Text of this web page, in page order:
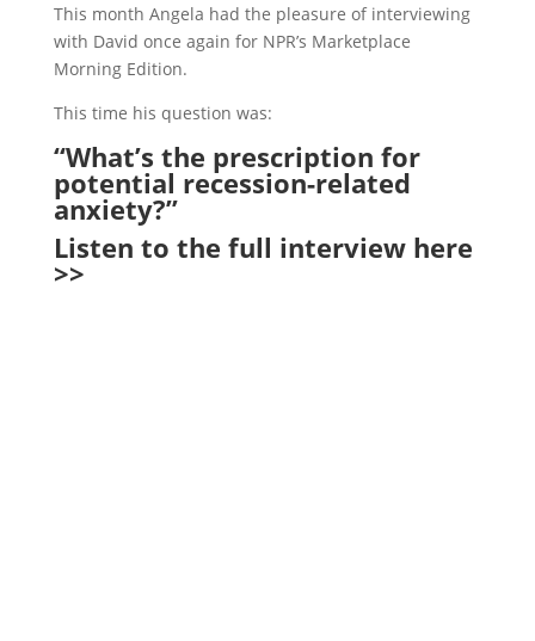
This month Angela had the pleasure of interviewing
with David once again for NPR’s Marketplace
Morning Edition.
This time his question was:
“What’s the prescription for
potential recession-related
anxiety?”
Listen to the full interview here
>>